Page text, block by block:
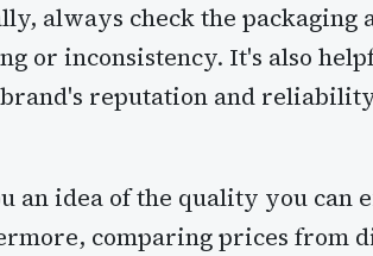
always check the packaging
or inconsistency. It's also
reputation and
an idea of the quality you can
comparing prices from